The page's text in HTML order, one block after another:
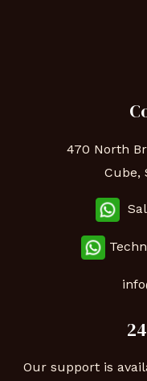
470 North
Cube,
Our support is